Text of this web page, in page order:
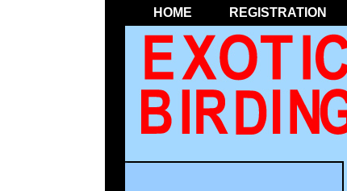
HOME REGISTRATION